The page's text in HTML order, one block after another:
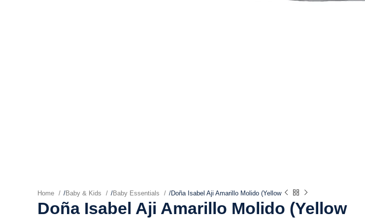
Home /Baby & Kids /Baby Essentials /Doña Isabel Aji Amarillo Molido (Yellow
Doña Isabel Aji Amarillo Molido (Yellow